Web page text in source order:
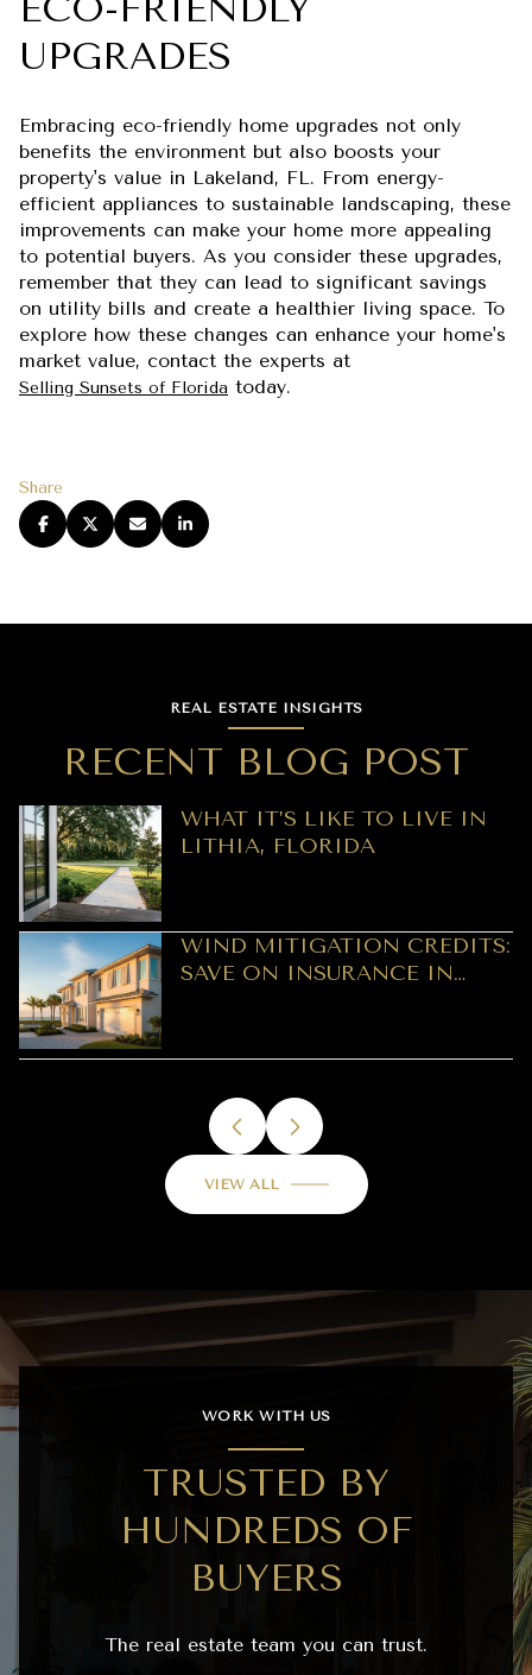
ECO-FRIENDLY
UPGRADES
Embracing eco-friendly home upgrades not only
benefits the environment but also boosts your
property's value in Lakeland, FL. From energy-
efficient appliances to sustainable landscaping, these
improvements can make your home more appealing
to potential buyers. As you consider these upgrades,
remember that they can lead to significant savings
on utility bills and create a healthier living space. To
explore how these changes can enhance your home's
market value, contact the experts at
Selling Sunsets of Florida today.
Share
REAL ESTATE INSIGHTS
RECENT BLOG POST
WHAT IT’S LIKE TO LIVE IN
LITHIA, FLORIDA
WIND MITIGATION CREDITS:
SAVE ON INSURANCE IN
VIEW ALL
WORK WITH US
TRUSTED BY
HUNDREDS OF
BUYERS
The real estate team you can trust.